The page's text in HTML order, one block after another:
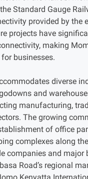
Standard Gauge
provided by the
projects have
making
businesses.
diverse
and
manufacturing,
The growing
of office
complexes along
companies and major
Road’s regional